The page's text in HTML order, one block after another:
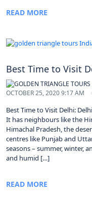
READ MORE
Best Time to Visit
OCTOBER 25, 2020 9:17 AM
Best Time to Visit Delhi:
It has neighbours like the
Himachal Pradesh, the
centres like Punjab and
seasons – summer, winter,
and humid […]
READ MORE